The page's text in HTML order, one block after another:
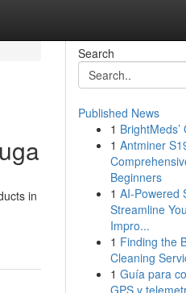
in
Search
Published News
1 BrightMeds’
1 Antminer
Beginners
1 AI-Powered
Streamline
Impro...
1 Finding the
Cleaning
1 Guía para
GPS y